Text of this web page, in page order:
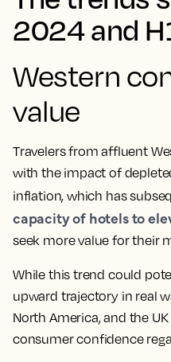
2024 and
Western
value
Travelers from affluent
with the impact of
inflation, which has
capacity of hotels to
seek more value for their
While this trend could
upward trajectory in real
North America, and the
consumer confidence